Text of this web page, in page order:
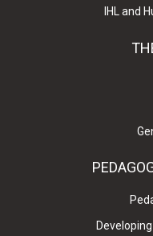
IHL and